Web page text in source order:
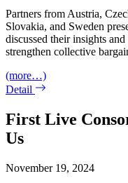
Partners from Austria,
Slovakia, and Sweden
discussed their insights
strengthen collective
(more…)
Detail
First Live
Us
November 19, 2024